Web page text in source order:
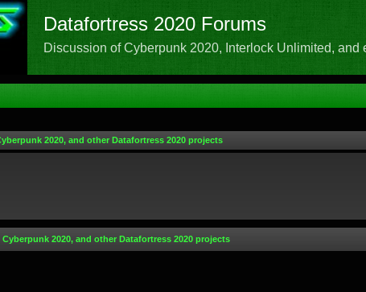
Datafortress 2020 Forums
Discussion of Cyberpunk 2020, Interlock Unlimited,
2020, and other Datafortress 2020 projects
2020, and other Datafortress 2020 projects